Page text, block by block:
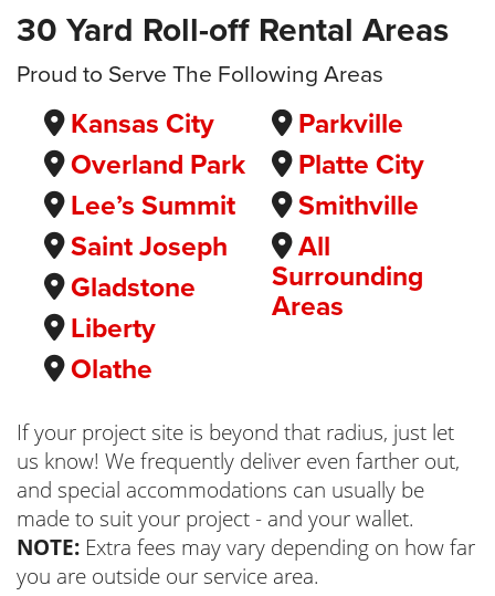
30 Yard Roll-off Rental Areas
Proud to Serve The Following Areas
Kansas City
Overland Park
Lee’s Summit
Saint Joseph
Gladstone
Liberty
Olathe
Parkville
Platte City
Smithville
All
Surrounding
Areas
If your project site is beyond that radius, just let
us know! We frequently deliver even farther out,
and special accommodations can usually be
made to suit your project - and your wallet.
NOTE: Extra fees may vary depending on how far
you are outside our service area.